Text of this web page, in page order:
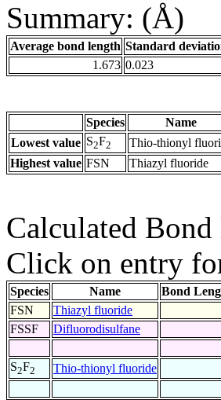
Summary: (Å)
Average bond length Standard
1.673 0.023
Species Name
Lowest value S2F2 Thio-thionyl
Highest value FSN Thiazyl fluoride
Calculated Bond
Click on entry
Species Name Bond
FSN
Thiazyl fluoride
FSSF
Difluorodisulfane
S2F2 Thio-thionyl fluoride